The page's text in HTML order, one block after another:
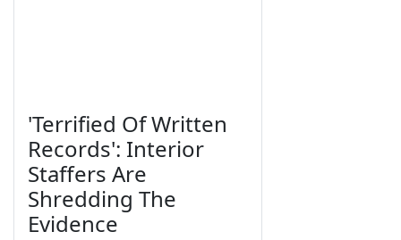
'Terrified Of Written
Records': Interior
Staffers Are
Shredding The
Evidence